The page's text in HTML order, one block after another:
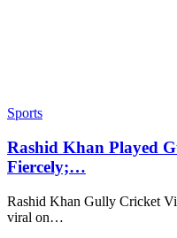
Sports
Rashid Khan Played
Fiercely;…
Rashid Khan Gully Cricket
viral on…